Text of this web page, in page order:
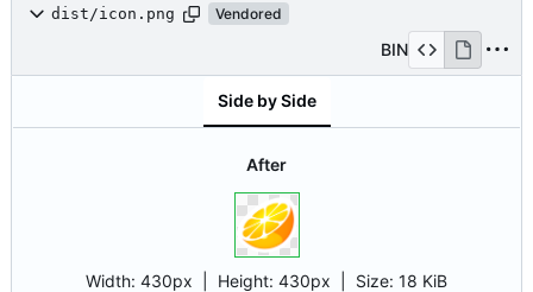
dist/icon.png Vendored
BIN
Side by Side
After
Width: 430px | Height: 430px Size: 18 KiB